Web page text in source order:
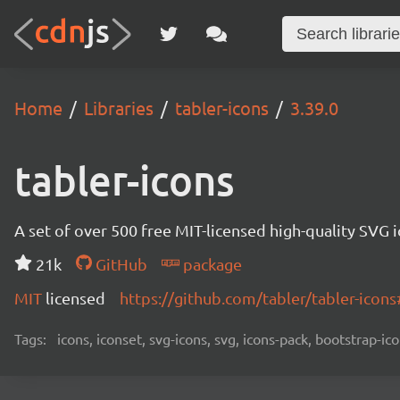
Home Libraries tabler-icons 3.39.0
tabler-icons
A set of over 500 free MIT-licensed high-quality
21k
GitHub
package
MIT licensed https://github.com/tabler/tabler-
Tags: icons, iconset, svg-icons, svg, icons-pack, bootstrap-